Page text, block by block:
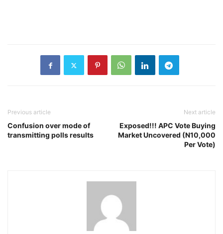
Previous article
Confusion over mode of
transmitting polls results
Next article
Exposed!!! APC Vote Buying
Market Uncovered (N10,000
Per Vote)